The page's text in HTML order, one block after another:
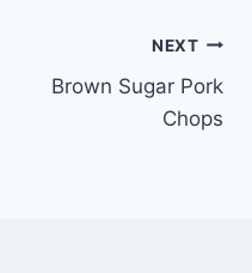
NEXT
Brown Sugar Pork
Chops